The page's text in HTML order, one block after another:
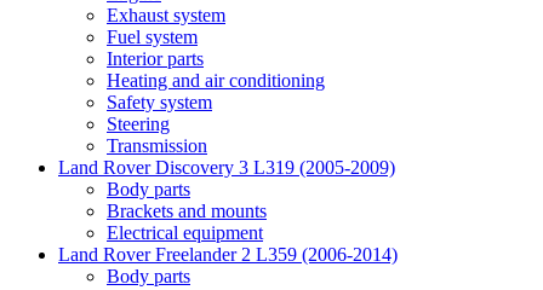
Exhaust system
Fuel system
Interior parts
Heating and air conditioning
Safety system
Steering
Transmission
Land Rover Discovery 3 L319 (2005-2009)
Body parts
Brackets and mounts
Electrical equipment
Land Rover Freelander 2 L359 (2006-2014)
Body parts